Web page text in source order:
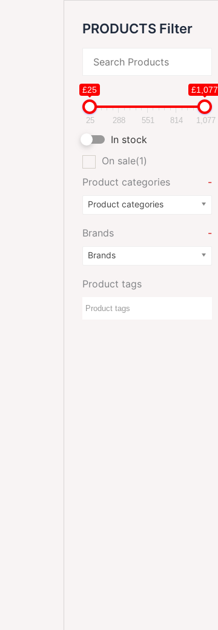
PRODUCTS Filter
£25 £1,077
25 288 551 814 1,077
In stock
On sale(1)
Product categories
-
Product categories
Brands -
Brands
Product tags